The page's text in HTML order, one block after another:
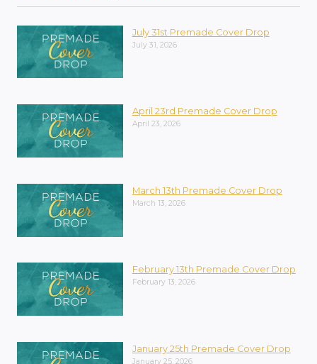
July 31st Premade Cover Drop
July 31, 2026
April 23rd Premade Cover Drop
April 23, 2026
March 13th Premade Cover Drop
March 13, 2026
February 13th Premade Cover Drop
February 13, 2026
January 25th Premade Cover Drop
January 25, 2026